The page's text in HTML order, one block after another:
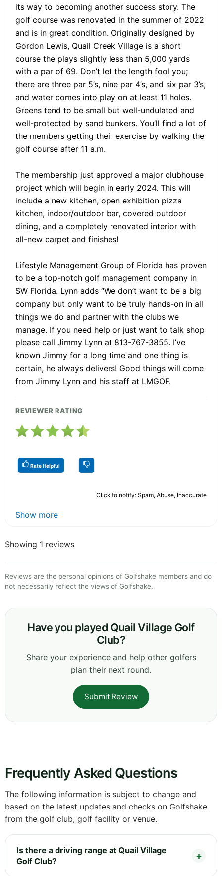
its way to becoming another success story. The
golf course was renovated in the summer of 2022
and is in great condition. Originally designed by
Gordon Lewis, Quail Creek Village is a short
course the plays slightly less than 5,000 yards
with a par of 69. Don’t let the length fool you;
there are three par 5’s, nine par 4’s, and six par 3’s,
and water comes into play on at least 11 holes.
Greens tend to be small but well-undulated and
well-protected by sand bunkers. You’ll find a lot of
the members getting their exercise by walking the
golf course after 11 a.m.
The membership just approved a major clubhouse
project which will begin in early 2024. This will
include a new kitchen, open exhibition pizza
kitchen, indoor/outdoor bar, covered outdoor
dining, and a completely renovated interior with
all-new carpet and finishes!
Lifestyle Management Group of Florida has proven
to be a top-notch golf management company in
SW Florida. Lynn adds “We don’t want to be a big
company but only want to be truly hands-on in all
things we do and partner with the clubs we
manage. If you need help or just want to talk shop
please call Jimmy Lynn at 813-767-3855. I’ve
known Jimmy for a long time and one thing is
certain, he always delivers! Good things will come
from Jimmy Lynn and his staff at LMGOF.
REVIEWER RATING
Rate Helpful
Click to notify: Spam, Abuse, Inaccurate
Show more
Showing 1 reviews
Reviews are the personal opinions of Golfshake members and do
not necessarily reflect the views of Golfshake.
Have you played Quail Village Golf
Club?
Share your experience and help other golfers
plan their next round.
Submit Review
Frequently Asked Questions
The following information is subject to change and
based on the latest updates and checks on Golfshake
from the golf club, golf facility or venue.
Is there a driving range at Quail Village
Golf Club?